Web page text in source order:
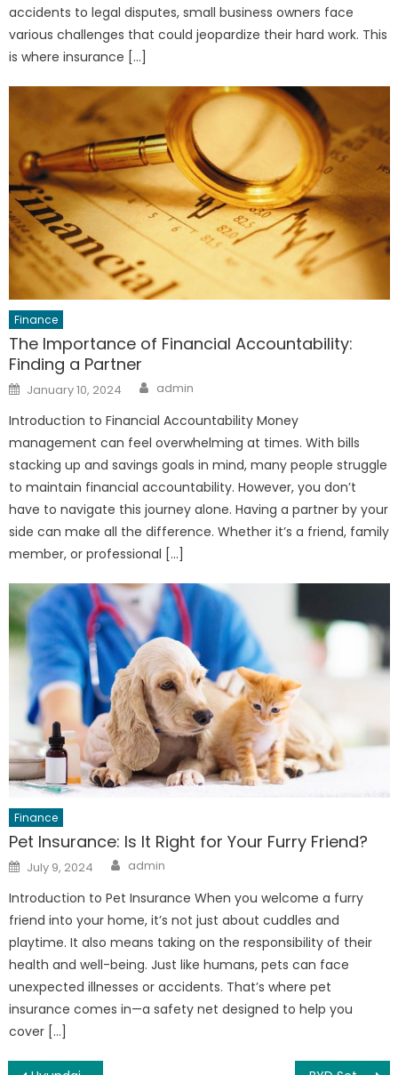
accidents to legal disputes, small business owners face
various challenges that could jeopardize their hard work. This
is where insurance […]
Finance
The Importance of Financial Accountability:
Finding a Partner
Posted
on
January 10, 2024 Author
admin
Introduction to Financial Accountability Money
management can feel overwhelming at times. With bills
stacking up and savings goals in mind, many people struggle
to maintain financial accountability. However, you don’t
have to navigate this journey alone. Having a partner by your
side can make all the difference. Whether it’s a friend, family
member, or professional […]
Finance
Pet Insurance: Is It Right for Your Furry Friend?
Posted
on
July 9, 2024 Author
admin
Introduction to Pet Insurance When you welcome a furry
friend into your home, it’s not just about cuddles and
playtime. It also means taking on the responsibility of their
health and well-being. Just like humans, pets can face
unexpected illnesses or accidents. That’s where pet
insurance comes in—a safety net designed to help you
cover […]